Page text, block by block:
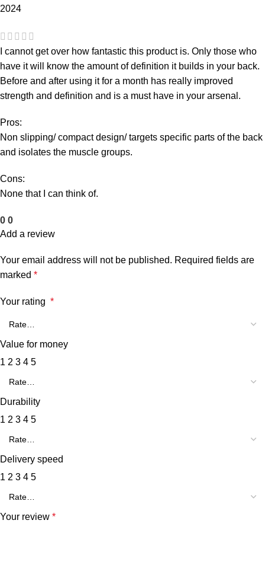
2024
I cannot get over how fantastic this product is. Only those who
have it will know the amount of definition it builds in your back.
Before and after using it for a month has really improved
strength and definition and is a must have in your arsenal.
Pros:
Non slipping/ compact design/ targets specific parts of the back
and isolates the muscle groups.
Cons:
None that I can think of.
0 0
Add a review
Your email address will not be published. Required fields are
marked *
Your rating *
Value for money
1 2 3 4 5
Durability
1 2 3 4 5
Delivery speed
1 2 3 4 5
Your review *